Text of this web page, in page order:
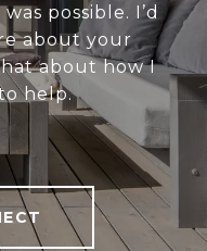
possible. I’d
about your
about how I
help.